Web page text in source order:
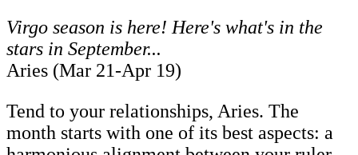
Virgo season is here! Here's what's in the
stars in September...
Aries (Mar 21-Apr 19)
Tend to your relationships, Aries. The
month starts with one of its best aspects: a